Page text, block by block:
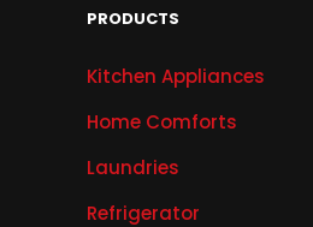
PRODUCTS
Kitchen Appliances
Home Comforts
Laundries
Refrigerator